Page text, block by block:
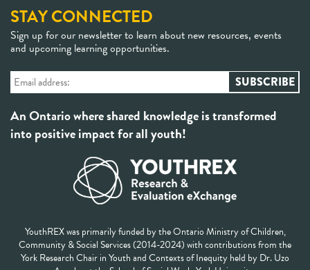
STAY CONNECTED
Sign up for our newsletter to learn about new resources, events
and upcoming learning opportunities.
An Ontario where shared knowledge is transformed
into positive impact for all youth!
YouthREX was primarily funded by the Ontario Ministry of Children,
Community & Social Services (2014-2024) with contributions from the
York Research Chair in Youth and Contexts of Inequity held by Dr. Uzo